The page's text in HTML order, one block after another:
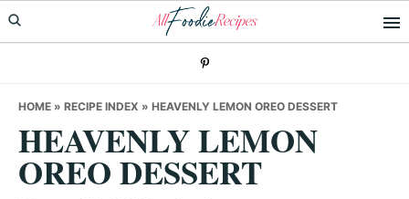
Skip
to
Skip
to
Skip
to
HOME » RECIPE INDEX » HEAVENLY LEMON OREO DESSERT
HEAVENLY LEMON
OREO DESSERT